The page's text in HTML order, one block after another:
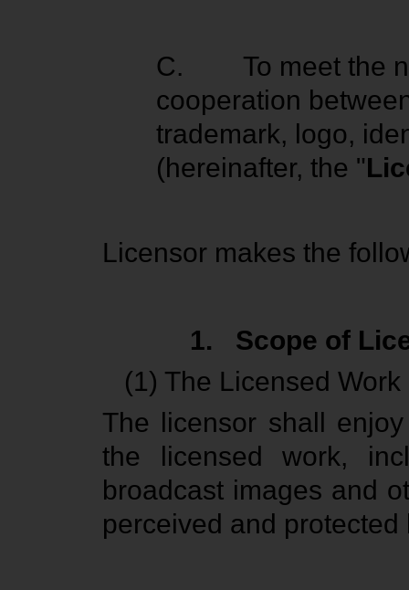
C.
To meet the
cooperation
trademark, logo,
(hereinafter, the "
Licensor makes the
1.
Scope of
(1) The Licensed Work
The licensor shall
the licensed work,
broadcast images and
perceived and protected